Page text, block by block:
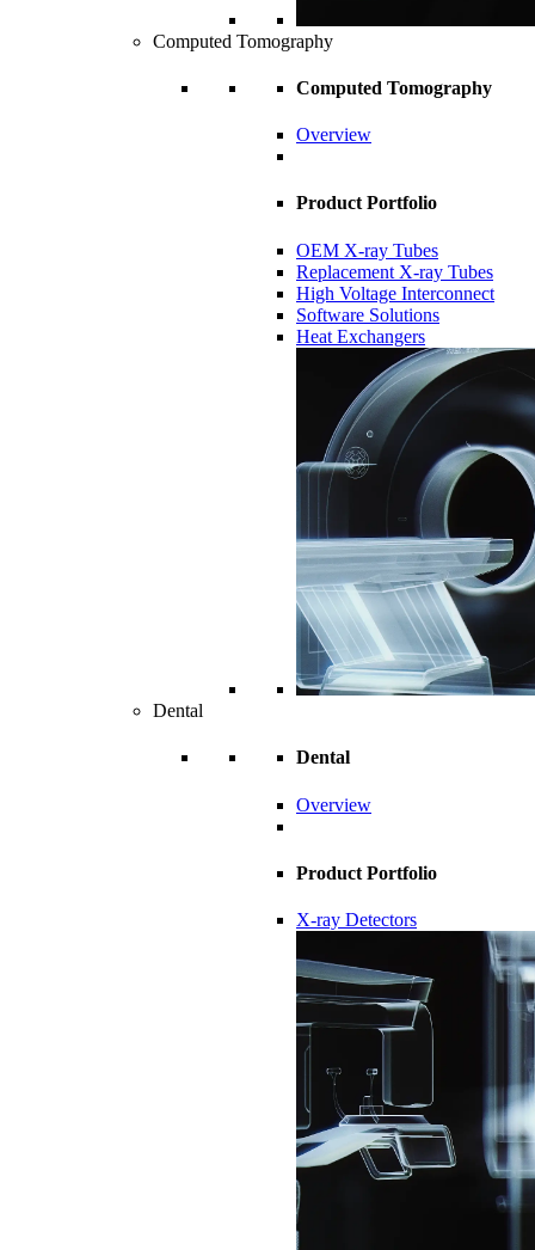
Computed Tomography
Computed Tomography
Overview
Product Portfolio
OEM X-ray Tubes
Replacement X-ray Tubes
High Voltage Interconnect
Software Solutions
Heat Exchangers
Dental
Dental
Overview
Product Portfolio
X-ray Detectors